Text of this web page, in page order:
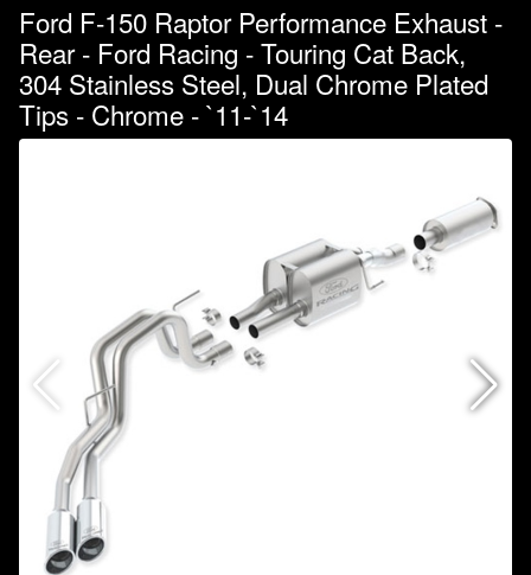
Ford F-150 Raptor Performance Exhaust -
Rear - Ford Racing - Touring Cat Back,
304 Stainless Steel, Dual Chrome Plated
Tips - Chrome - `11-`14